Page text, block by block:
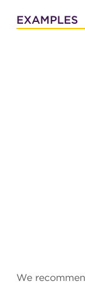
EXAMPLES
We